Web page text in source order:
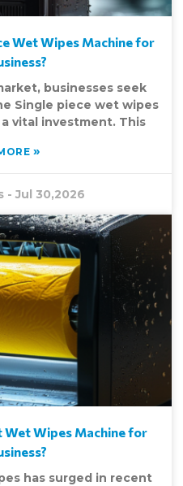
Wet Wipes Machine for
businesses seek
Single piece wet wipes
vital investment. This
»
-Jul 30,2026
Wet Wipes Machine for
has surged in recent